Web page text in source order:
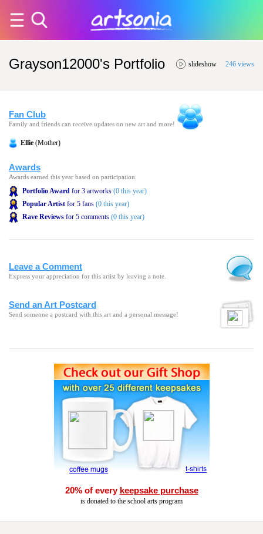
Grayson12000's Portfolio slideshow 246 views
Fan Club
Family and friends can receive updates on new art and more!
Ellie (Mother)
Awards
Awards earned this year based on participation.
Portfolio Award for 3 artworks (0 this year)
Popular Artist for 5 fans (0 this year)
Rave Reviews for 5 comments (0 this year)
Leave a Comment
Express your appreciation for this artist by leaving a note.
Send an Art Postcard
Send someone a postcard with this art and a personal message!
20% of every keepsake purchase
is donated to the school arts program